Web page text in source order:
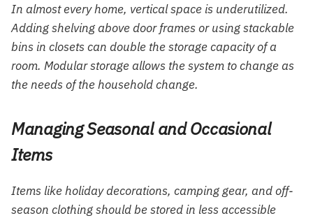
In almost every home, vertical space is underutilized.
Adding shelving above door frames or using stackable
bins in closets can double the storage capacity of a
room. Modular storage allows the system to change as
the needs of the household change.
Managing Seasonal and Occasional
Items
Items like holiday decorations, camping gear, and off-
season clothing should be stored in less accessible